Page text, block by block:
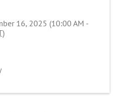
16, 2025 (10:00 AM -
)